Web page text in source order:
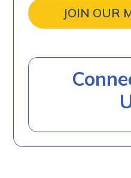
JOIN OUR